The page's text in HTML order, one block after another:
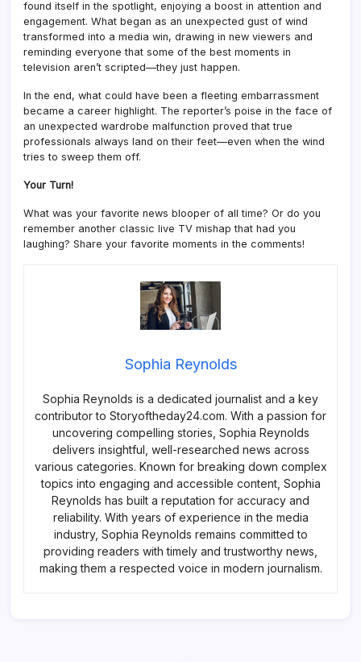
found itself in the spotlight, enjoying a boost in attention and
engagement. What began as an unexpected gust of wind
transformed into a media win, drawing in new viewers and
reminding everyone that some of the best moments in
television aren’t scripted—they just happen.
In the end, what could have been a fleeting embarrassment
became a career highlight. The reporter’s poise in the face of
an unexpected wardrobe malfunction proved that true
professionals always land on their feet—even when the wind
tries to sweep them off.
Your Turn!
What was your favorite news blooper of all time? Or do you
remember another classic live TV mishap that had you
laughing? Share your favorite moments in the comments!
Sophia Reynolds
Sophia Reynolds is a dedicated journalist and a key
contributor to Storyoftheday24.com. With a passion for
uncovering compelling stories, Sophia Reynolds
delivers insightful, well-researched news across
various categories. Known for breaking down complex
topics into engaging and accessible content, Sophia
Reynolds has built a reputation for accuracy and
reliability. With years of experience in the media
industry, Sophia Reynolds remains committed to
providing readers with timely and trustworthy news,
making them a respected voice in modern journalism.